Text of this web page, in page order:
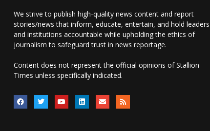
We strive to publish high-quality news content and report
stories/news that inform, educate, entertain, and hold leaders
and institutions accountable while upholding the ethics of
journalism to safeguard trust in news reportage.
Content does not represent the official opinions of Stallion
Times unless specifically indicated.